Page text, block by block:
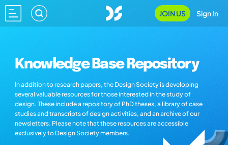
JOIN US Sign In
Knowledge Base Repository
In addition to research papers, the Design Society is developing
several valuable resources for those interested in the study of
design. These include a repository of PhD theses, a library of case
studies and transcripts of design activities, and an archive of our
newsletters. Please note that these resources are accessible
exclusively to Design Society members.